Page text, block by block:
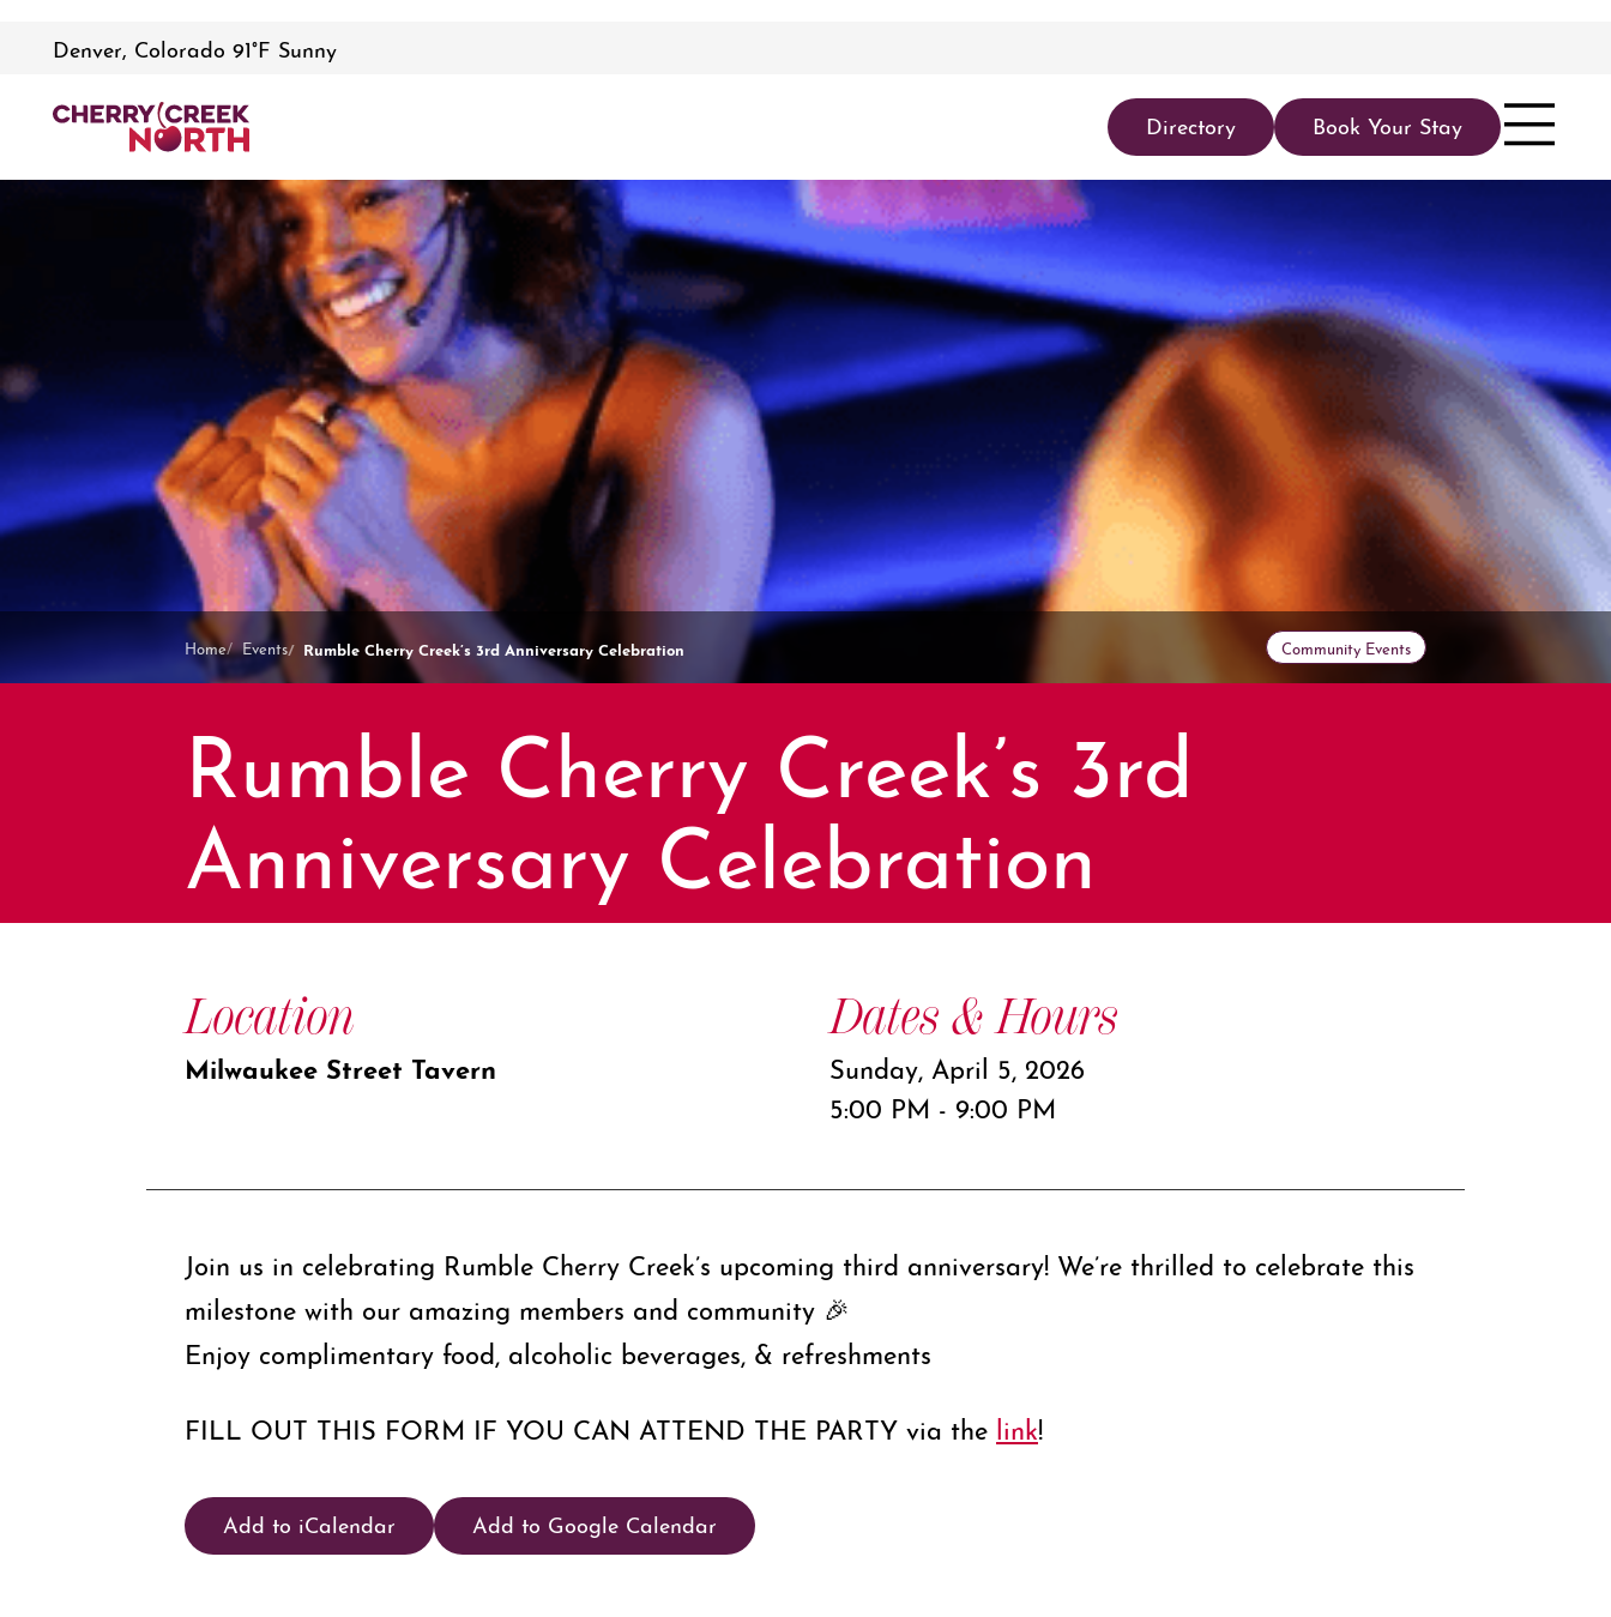
Denver, Colorado 91°F Sunny
Directory Book Your Stay
Home Events Rumble Cherry Creek’s 3rd Anniversary Celebration Community Events
Rumble Cherry Creek’s 3rd
Anniversary Celebration
Location
Milwaukee Street Tavern
Dates & Hours
Sunday, April 5, 2026
5:00 PM - 9:00 PM
Join us in celebrating Rumble Cherry Creek’s upcoming third anniversary! We’re thrilled to celebrate this
milestone with our amazing members and community 🎉​
Enjoy complimentary food, alcoholic beverages, & refreshments
FILL OUT THIS FORM IF YOU CAN ATTEND THE PARTY via the link!
Add to iCalendar Add to Google Calendar